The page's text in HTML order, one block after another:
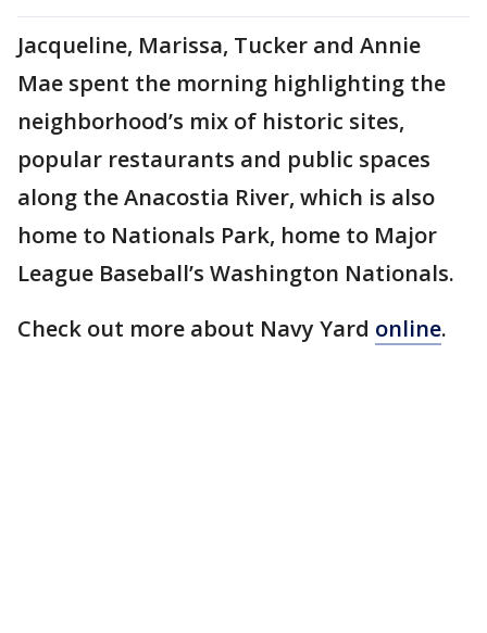
Jacqueline, Marissa, Tucker and Annie
Mae spent the morning highlighting the
neighborhood’s mix of historic sites,
popular restaurants and public spaces
along the Anacostia River, which is also
home to Nationals Park, home to Major
League Baseball’s Washington Nationals.
Check out more about Navy Yard online.